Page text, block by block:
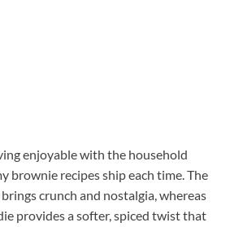
enjoyable with the household
brownie recipes ship each time. The
crunch and nostalgia, whereas
provides a softer, spiced twist that